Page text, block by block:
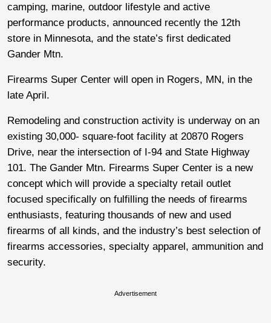
camping, marine, outdoor lifestyle and active
performance products, announced recently the 12th
store in Minnesota, and the state’s first dedicated
Gander Mtn.
Firearms Super Center will open in Rogers, MN, in the
late April.
Remodeling and construction activity is underway on an
existing 30,000- square-foot facility at 20870 Rogers
Drive, near the intersection of I-94 and State Highway
101. The Gander Mtn. Firearms Super Center is a new
concept which will provide a specialty retail outlet
focused specifically on fulfilling the needs of firearms
enthusiasts, featuring thousands of new and used
firearms of all kinds, and the industry’s best selection of
firearms accessories, specialty apparel, ammunition and
security.
Advertisement